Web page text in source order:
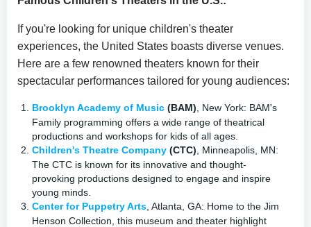
If you're looking for unique children's theater
experiences, the United States boasts diverse venues.
Here are a few renowned theaters known for their
spectacular performances tailored for young audiences:
Brooklyn Academy of Music (BAM) , New York: BAM's
Family programming offers a wide range of theatrical
productions and workshops for kids of all ages.
Children's Theatre Company (CTC) , Minneapolis, MN:
The CTC is known for its innovative and thought-
provoking productions designed to engage and inspire
young minds.
Center for Puppetry Arts , Atlanta, GA: Home to the Jim
Henson Collection, this museum and theater highlight